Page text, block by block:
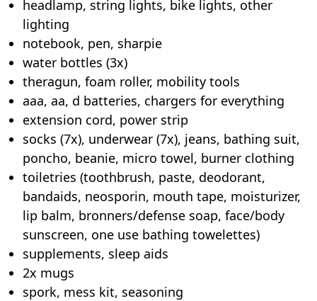
headlamp, string lights, bike lights, other
lighting
notebook, pen, sharpie
water bottles (3x)
theragun, foam roller, mobility tools
aaa, aa, d batteries, chargers for everything
extension cord, power strip
socks (7x), underwear (7x), jeans, bathing suit,
poncho, beanie, micro towel, burner clothing
toiletries (toothbrush, paste, deodorant,
bandaids, neosporin, mouth tape, moisturizer,
lip balm, bronners/defense soap, face/body
sunscreen, one use bathing towelettes)
supplements, sleep aids
2x mugs
spork, mess kit, seasoning